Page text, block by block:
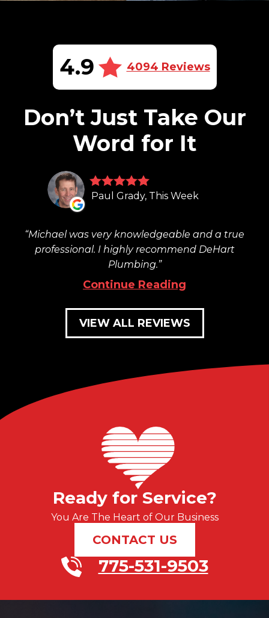
4.9 4094 Reviews
Don’t Just Take Our
Word for It
Paul Grady, This Week
Michael was very knowledgeable and a true
professional. I highly recommend DeHart
Plumbing.
Continue Reading
VIEW ALL REVIEWS
Ready for Service?
You Are The Heart of Our Business
CONTACT US
775-531-9503